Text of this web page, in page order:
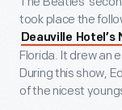
took place the
Deauville
Florida. It drew an
During this show,
of the nicest